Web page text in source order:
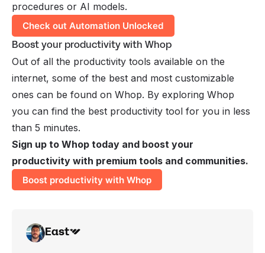
procedures or AI models.
Check out Automation Unlocked
Boost your productivity with Whop
Out of all the productivity tools available on the
internet, some of the best and most customizable
ones can be found on Whop. By exploring Whop
you can find the best productivity tool for you in less
than 5 minutes.
Sign up to Whop today and boost your
productivity with premium tools and communities.
Boost productivity with Whop
East